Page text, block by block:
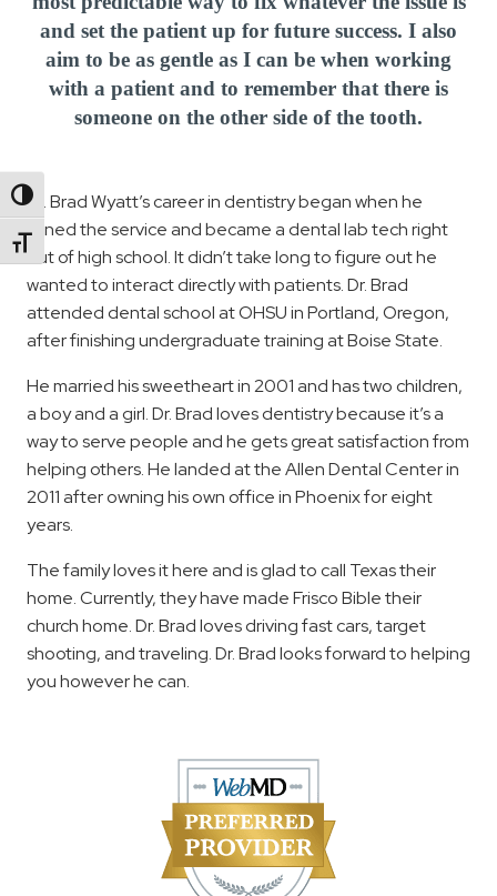
Toggle High Contrast
Toggle Font size
and set the patient up for future success. I also
aim to be as gentle as I can be when working
with a patient and to remember that there is
someone on the other side of the tooth.
Dr. Brad Wyatt’s career in dentistry began when he
joined the service and became a dental lab tech right
out of high school. It didn’t take long to figure out he
wanted to interact directly with patients. Dr. Brad
attended dental school at OHSU in Portland, Oregon,
after finishing undergraduate training at Boise State.
He married his sweetheart in 2001 and has two children,
a boy and a girl. Dr. Brad loves dentistry because it’s a
way to serve people and he gets great satisfaction from
helping others. He landed at the Allen Dental Center in
2011 after owning his own office in Phoenix for eight
years.
The family loves it here and is glad to call Texas their
home. Currently, they have made Frisco Bible their
church home. Dr. Brad loves driving fast cars, target
shooting, and traveling. Dr. Brad looks forward to helping
you however he can.